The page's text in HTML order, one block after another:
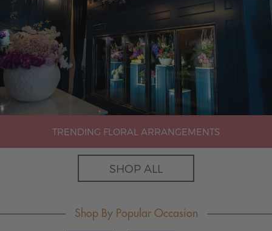
TRENDING FLORAL ARRANGEMENTS
SHOP ALL
Shop By Popular Occasion